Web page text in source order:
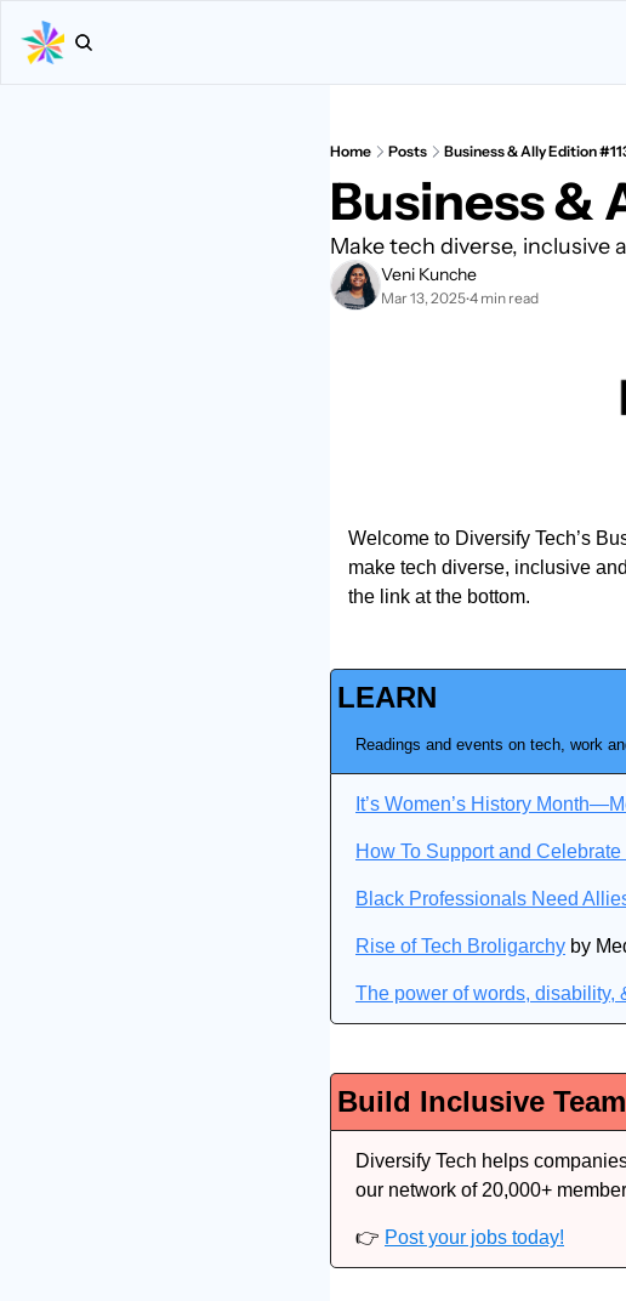
Home Posts Business & Ally Edition
Business &
Make tech diverse, inclusive
Veni Kunche
Mar 13, 2025•4 min read
Welcome to Diversify Tech’s
make tech diverse, inclusive
the link at the bottom.
LEARN
Readings and events on tech, work
It’s Women’s History
How To Support and
Black Professionals Need
Rise of Tech Broligarchy by
The power of words, disability,
Build Inclusive
Diversify Tech helps
our network of 20,000+
👉 Post your jobs today!